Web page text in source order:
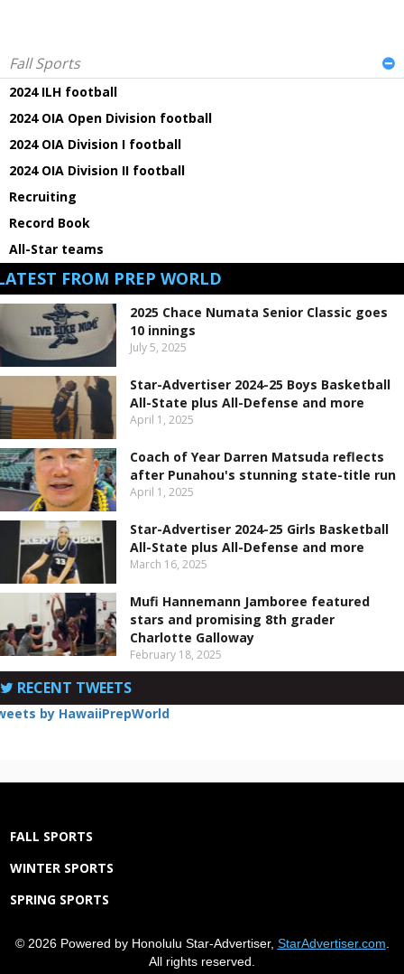
Fall Sports
2024 ILH football
2024 OIA Open Division football
2024 OIA Division I football
2024 OIA Division II football
Recruiting
Record Book
All-Star teams
FROM PREP WORLD
2025 Chace Numata Senior Classic goes
10 innings
July 5, 2025
Star-Advertiser 2024-25 Boys Basketball
All-State plus All-Defense and more
April 1, 2025
Coach of Year Darren Matsuda reflects
after Punahou's stunning state-title run
April 1, 2025
Star-Advertiser 2024-25 Girls Basketball
All-State plus All-Defense and more
March 16, 2025
Mufi Hannemann Jamboree featured
stars and promising 8th grader
Charlotte Galloway
February 18, 2025
RECENT TWEETS
by HawaiiPrepWorld
FALL SPORTS
WINTER SPORTS
SPRING SPORTS
© 2026 Powered by Honolulu Star-Advertiser, StarAdvertiser.com
All rights reserved.